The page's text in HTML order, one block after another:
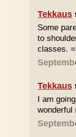
Tekkaus
Some
to
classes.
Tekkaus
I am
wonderful